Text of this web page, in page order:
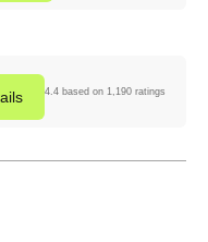
4.4 based on 1,190 ratings